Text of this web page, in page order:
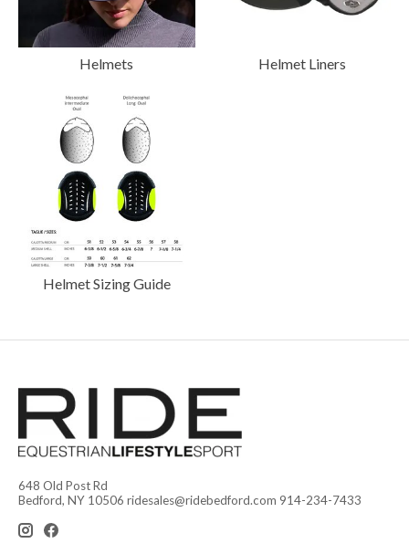
Helmets Helmet Liners
Helmet Sizing Guide
648 Old Post Rd
Bedford, NY 10506 ridesales@ridebedford.com 914-234-7433